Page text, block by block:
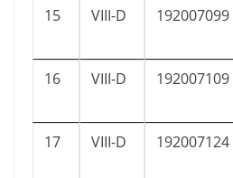
15 VIII-D 192007099
16 VIII-D 192007109
17
VIII-D 192007124